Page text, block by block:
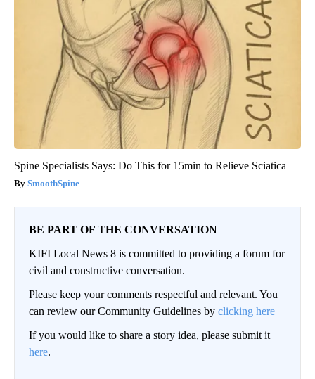
Spine Specialists Says: Do This for 15min to Relieve Sciatica
SmoothSpine
BE PART OF THE CONVERSATION
KIFI Local News 8 is committed to providing a forum for
civil and constructive conversation.
Please keep your comments respectful and relevant. You
can review our Community Guidelines by clicking here
If you would like to share a story idea, please submit it
here.